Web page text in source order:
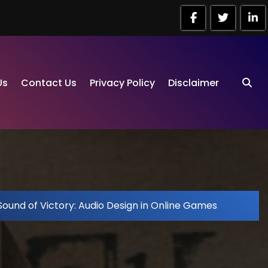
Contact Us Privacy Policy Disclaimer
of Victory: Audio Design in Online Games